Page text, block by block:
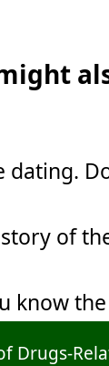
dating.
of
know
Drugs-